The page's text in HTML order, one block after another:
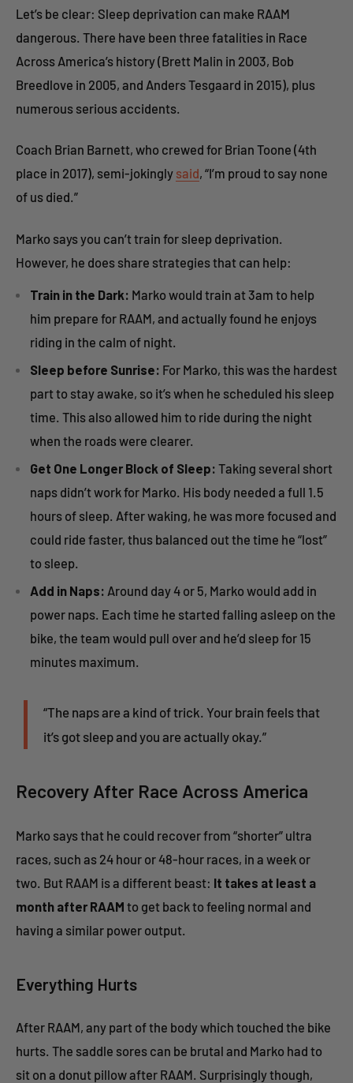
Let’s be clear: Sleep deprivation can make RAAM
dangerous. There have been three fatalities in Race
Across America’s history (Brett Malin in 2003, Bob
Breedlove in 2005, and Anders Tesgaard in 2015), plus
numerous serious accidents.
Coach Brian Barnett, who crewed for Brian Toone (4th
place in 2017), semi-jokingly said, “I’m proud to say none
of us died.”
Marko says you can’t train for sleep deprivation.
However, he does share strategies that can help:
Train in the Dark: Marko would train at 3am to help
him prepare for RAAM, and actually found he enjoys
riding in the calm of night.
Sleep before Sunrise: For Marko, this was the hardest
part to stay awake, so it’s when he scheduled his sleep
time. This also allowed him to ride during the night
when the roads were clearer.
Get One Longer Block of Sleep: Taking several short
naps didn’t work for Marko. His body needed a full 1.5
hours of sleep. After waking, he was more focused and
could ride faster, thus balanced out the time he “lost”
to sleep.
Add in Naps: Around day 4 or 5, Marko would add in
power naps. Each time he started falling asleep on the
bike, the team would pull over and he’d sleep for 15
minutes maximum.
“The naps are a kind of trick. Your brain feels that
it’s got sleep and you are actually okay.”
Recovery After Race Across America
Marko says that he could recover from “shorter” ultra
races, such as 24 hour or 48-hour races, in a week or
two. But RAAM is a different beast: It takes at least a
month after RAAM to get back to feeling normal and
having a similar power output.
Everything Hurts
After RAAM, any part of the body which touched the bike
hurts. The saddle sores can be brutal and Marko had to
sit on a donut pillow after RAAM. Surprisingly though,